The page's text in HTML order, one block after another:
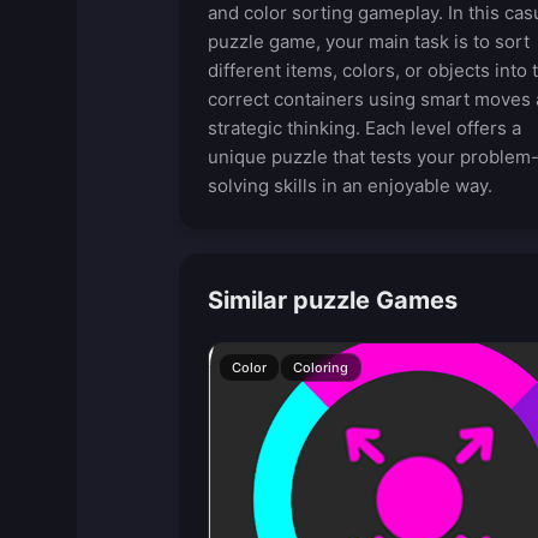
and color sorting gameplay. In this
puzzle game, your main task is to sort
different items, colors, or objects into
correct containers using smart moves
strategic thinking. Each level offers a
unique puzzle that tests your problem-
solving skills in an enjoyable way.
Similar puzzle Games
Color Coloring